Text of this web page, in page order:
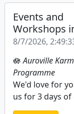
Events and
Workshops
8/7/2026,
🪷Auroville
Programme
We'd love for
us for 3 days of